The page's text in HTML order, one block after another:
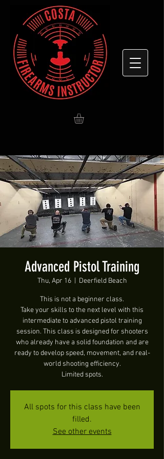
Advanced Pistol Training
Thu, Apr 16
  |
Deerfield Beach
This is not a beginner class.
Take your skills to the next level with this
intermediate to advanced pistol training
session. This class is designed for shooters
who already have a solid foundation and are
ready to develop speed, movement, and real-
world shooting efficiency.
Limited spots.
All spots for this class have been
filled.
See other events